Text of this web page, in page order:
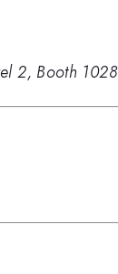
2, Booth 1028